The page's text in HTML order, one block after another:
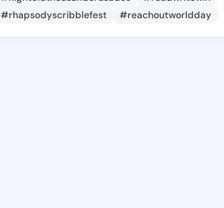
#rhapsodyscribblefest
#reachoutworldday